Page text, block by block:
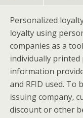
Personalized
loyalty using
companies as a
individually
information
and RFID used.
issuing company,
discount or other